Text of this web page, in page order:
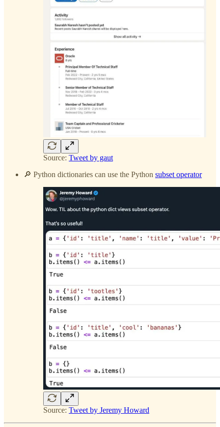
Source: Tweet by gaut
🔎 Python dictionaries can use the Python subset operator
Source: Tweet by Jeremy Howard